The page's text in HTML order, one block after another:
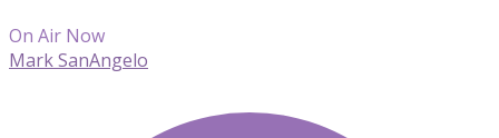
On Air Now
Mark SanAngelo